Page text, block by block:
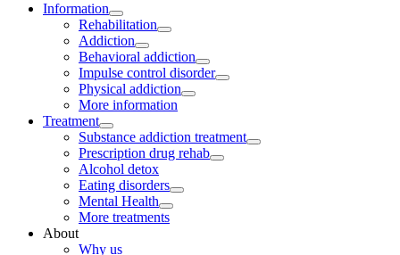
Information
Rehabilitation
Addiction
Behavioral addiction
Impulse control disorder
Physical addiction
More information
Treatment
Substance addiction treatment
Prescription drug rehab
Alcohol detox
Eating disorders
Mental Health
More treatments
About
Why us